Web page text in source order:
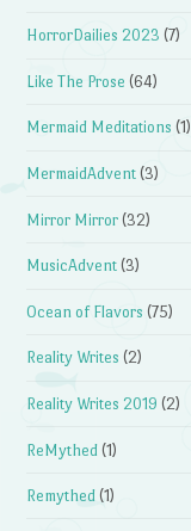
HorrorDailies 2023 (7)
Like The Prose (64)
Mermaid Meditations (1)
MermaidAdvent (3)
Mirror Mirror (32)
MusicAdvent (3)
Ocean of Flavors (75)
Reality Writes (2)
Reality Writes 2019 (2)
ReMythed (1)
Remythed (1)